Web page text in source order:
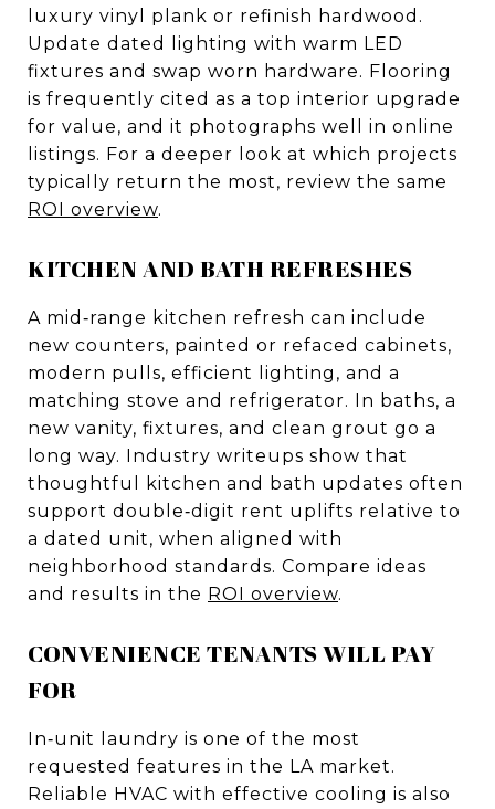
luxury vinyl plank or refinish hardwood.
Update dated lighting with warm LED
fixtures and swap worn hardware. Flooring
is frequently cited as a top interior upgrade
for value, and it photographs well in online
listings. For a deeper look at which projects
typically return the most, review the same
ROI overview.
KITCHEN AND BATH REFRESHES
A mid‑range kitchen refresh can include
new counters, painted or refaced cabinets,
modern pulls, efficient lighting, and a
matching stove and refrigerator. In baths, a
new vanity, fixtures, and clean grout go a
long way. Industry writeups show that
thoughtful kitchen and bath updates often
support double‑digit rent uplifts relative to
a dated unit, when aligned with
neighborhood standards. Compare ideas
and results in the ROI overview.
CONVENIENCE TENANTS WILL PAY
FOR
In‑unit laundry is one of the most
requested features in the LA market.
Reliable HVAC with effective cooling is also